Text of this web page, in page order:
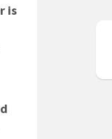
is